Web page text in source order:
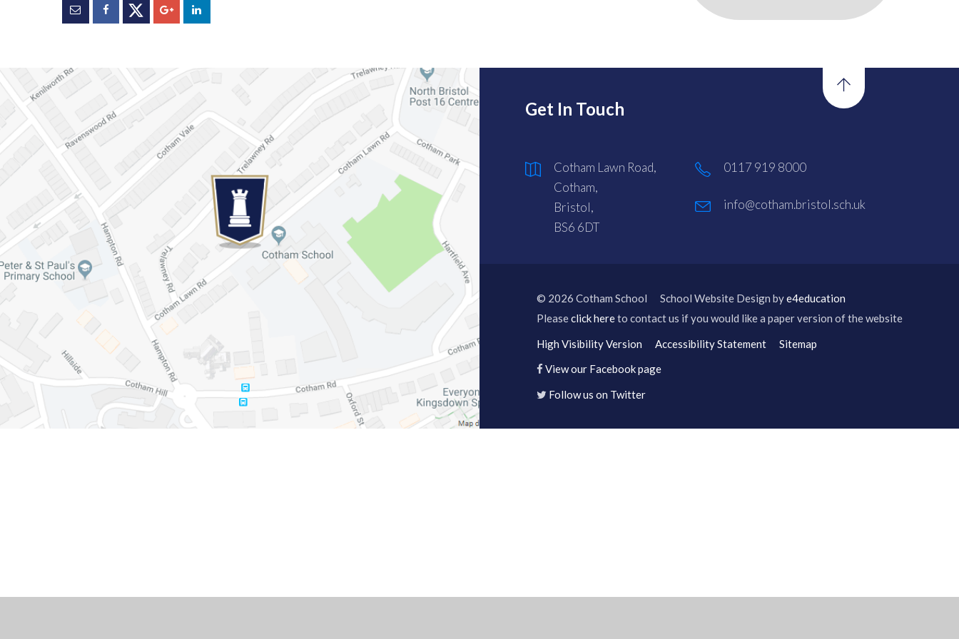
Get In Touch
Cotham Lawn Road,
Cotham,
Bristol,
BS6 6DT
0117 919 8000
info@cotham.bristol.sch.uk
© 2026 Cotham School School Website Design bye4education
Pleaseclick hereto contact us if you would like a paper version of the website
High Visibility Version
Accessibility Statement
Sitemap
View our Facebook page
Follow us on Twitter